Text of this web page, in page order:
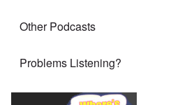
Other Podcasts
Problems Listening?